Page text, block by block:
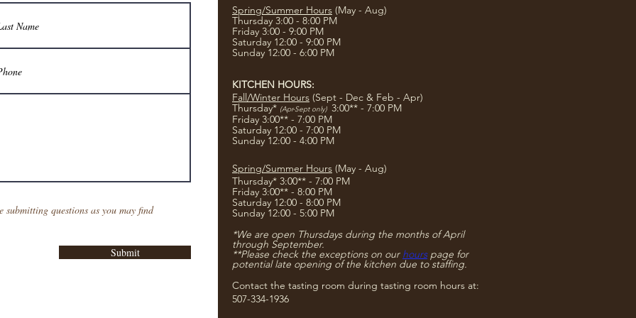
submitting questions as you may find
Submit
Spring/Summer Hours (May - Aug)
Thursday 3:00 - 8:00 PM
Friday 3:00 - 9:00 PM
Saturday 12:00 - 9:00 PM
Sunday 12:00 - 6:00 PM
KITCHEN HOURS:
Fall/Winter Hours (Sept - Dec & Feb - Apr)
Thursday* (Apr-Sept only) 3:00** - 7:00 PM
Friday 3:00** - 7:00 PM
Saturday 12:00 - 7:00 PM
Sunday 12:00 - 4:00 PM
Spring/Summer Hours (May - Aug)
Thursday* 3:00** - 7:00 PM
Friday 3:00** - 8:00 PM
Saturday 12:00 - 8:00 PM
Sunday 12:00 - 5:00 PM
*We are open Thursdays during the months of April
through September.
**Please check the exceptions on our hours page for
potential late opening of the kitchen due to staffing.
Contact the tasting room during tasting room hours at:
507-334-1936